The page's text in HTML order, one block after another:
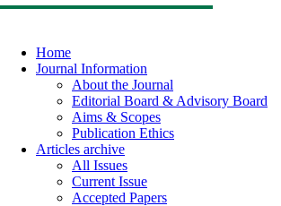
Home
Journal Information
About the Journal
Editorial Board & Advisory Board
Aims & Scopes
Publication Ethics
Articles archive
All Issues
Current Issue
Accepted Papers